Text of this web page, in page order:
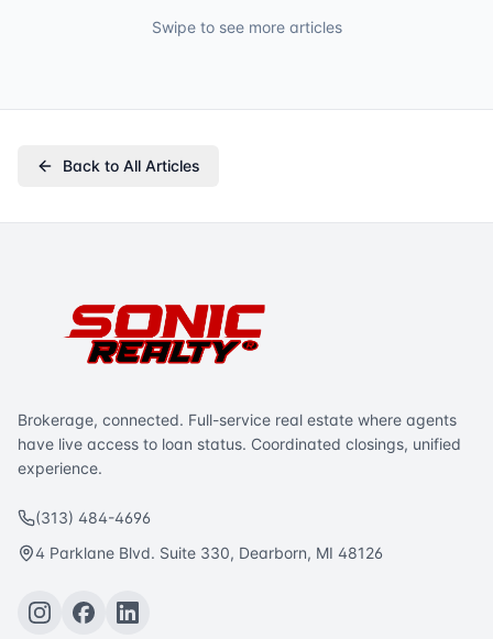
Swipe to see more articles
Back to All Articles
Brokerage, connected. Full-service real estate where agents
have live access to loan status. Coordinated closings, unified
experience.
(313) 484-4696
4 Parklane Blvd. Suite 330, Dearborn, MI 48126